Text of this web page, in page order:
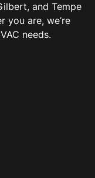
and Tempe
you are, we’re
needs.